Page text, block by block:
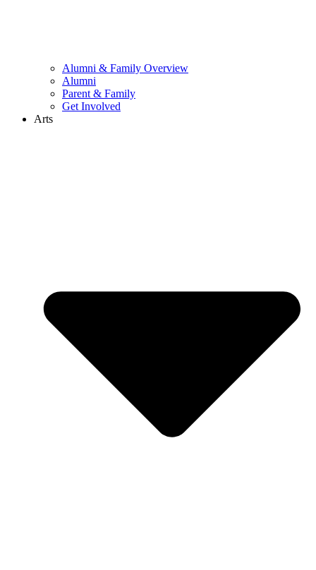
Alumni & Family Overview
Alumni
Parent & Family
Get Involved
Arts